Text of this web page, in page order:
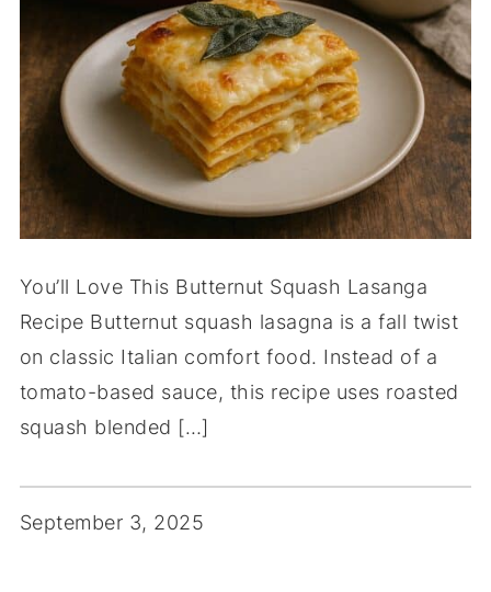
You’ll Love This Butternut Squash Lasanga
Recipe Butternut squash lasagna is a fall twist
on classic Italian comfort food. Instead of a
tomato-based sauce, this recipe uses roasted
squash blended […]
September 3, 2025